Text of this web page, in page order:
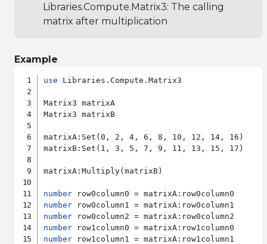
Libraries.Compute.Matrix3: The calling
matrix after multiplication
Example
use Libraries.Compute.Matrix3
Matrix3 matrixA
Matrix3 matrixB
matrixA:Set(0, 2, 4, 6, 8, 10, 12, 14, 16)
matrixB:Set(1, 3, 5, 7, 9, 11, 13, 15, 17)
matrixA:Multiply(matrixB)
number
number
number
number
number